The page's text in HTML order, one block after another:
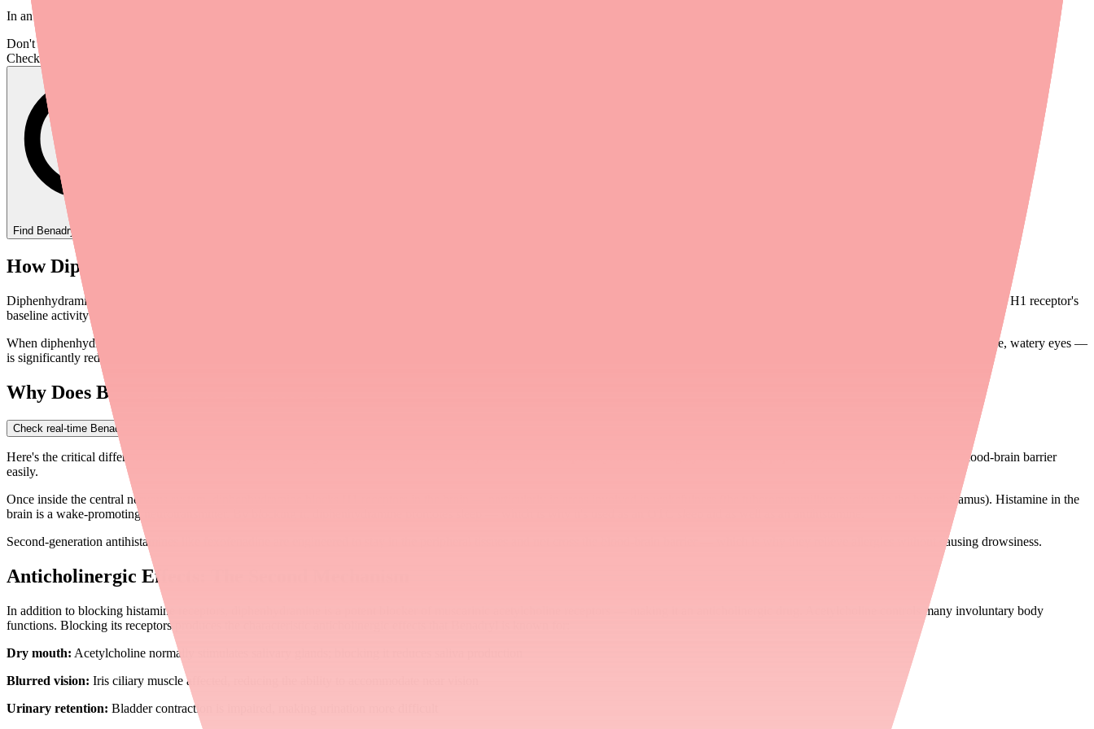
In an actual infection or injury, this response is helpful. During an allergic reaction, the immune system is overreacting to a harmless substance — and the symptoms are uncomfortable without any benefit.
Don't wait on hold.
Check live stock now.
Find Benadryl
How Diphenhydramine Blocks Histamine
Diphenhydramine (Benadryl) works by acting as an inverse agonist at H1 histamine receptors. Unlike a simple blocker that just gets in the way of histamine, diphenhydramine actively reverses the H1 receptor's
baseline activity — making it even more effective at shutting down the allergic response.
When diphenhydramine molecules bind to H1 receptors, histamine can no longer attach to those receptors. Without that binding, the cascade of allergic symptoms — sneezing, itching, runny nose, watery eyes —
is significantly reduced or stopped.
Why Does Benadryl Make You Sleepy?
Check real-time Benadryl availability near you
Here's the critical difference between Benadryl and second-generation antihistamines like Zyrtec or Claritin: diphenhydramine is highly fat-soluble (lipophilic), which means it crosses the blood-brain barrier
easily.
Once inside the central nervous system, diphenhydramine blocks H1 receptors in the brain — particularly in areas involved in wakefulness (the tuberomammillary nucleus in the hypothalamus). Histamine in the
brain is a wake-promoting neurotransmitter. By blocking it, diphenhydramine promotes sleep — which is why it's used as an OTC sleep aid as well as an antihistamine.
Second-generation antihistamines like fexofenadine are engineered to stay in the peripheral tissues and not cross the blood-brain barrier — which is why they relieve allergies without causing drowsiness.
Anticholinergic Effects: The Second Mechanism
In addition to blocking histamine receptors, diphenhydramine is a potent blocker of muscarinic acetylcholine receptors — making it an anticholinergic drug. Acetylcholine controls many involuntary body
functions. Blocking its receptors produces the characteristic anticholinergic effects that Benadryl is known for:
Dry mouth: Acetylcholine normally stimulates salivary glands; blocking it reduces saliva production
Blurred vision: Iris ciliary muscle affected, reducing the ability to accommodate near vision
Urinary retention: Bladder contraction is impaired, making urination more difficult